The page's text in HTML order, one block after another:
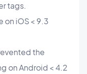
tags.
on iOS < 9.3
the
on Android < 4.2